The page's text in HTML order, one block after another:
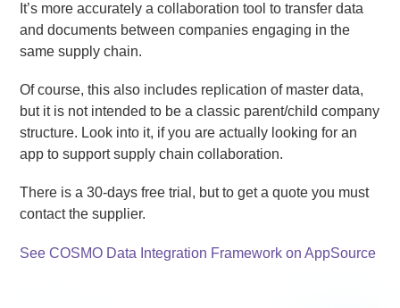
It’s more accurately a collaboration tool to transfer data
and documents between companies engaging in the
same supply chain.
Of course, this also includes replication of master data,
but it is not intended to be a classic parent/child company
structure. Look into it, if you are actually looking for an
app to support supply chain collaboration.
There is a 30-days free trial, but to get a quote you must
contact the supplier.
See COSMO Data Integration Framework on AppSource